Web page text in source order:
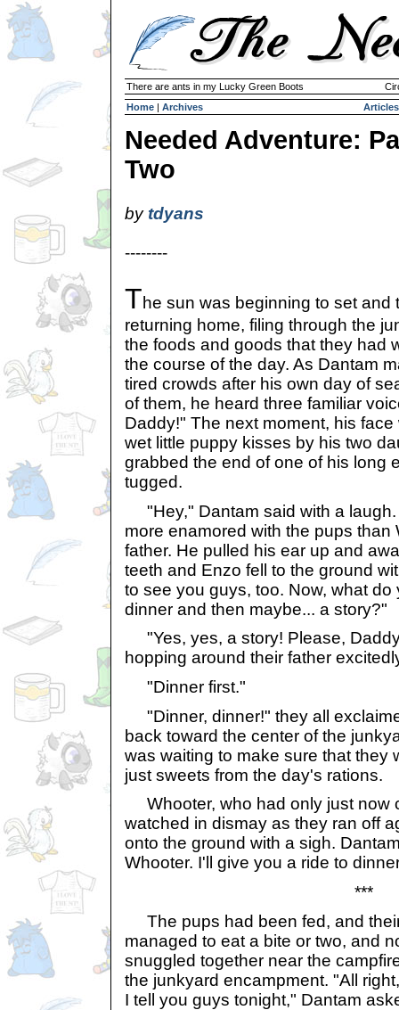
There are ants in my Lucky Green Boots
Home | Archives Articles
Needed Adventure:
Two
by tdyans
--------
The sun was beginning to set and
returning home, filing through the
the foods and goods that they had
the course of the day. As Dantam
tired crowds after his own day of
of them, he heard three familiar
Daddy!" The next moment, his
wet little puppy kisses by his two
grabbed the end of one of his long
tugged.
"Hey," Dantam said with a laugh.
more enamored with the pups than
father. He pulled his ear up and
teeth and Enzo fell to the ground
to see you guys, too. Now, what
dinner and then maybe... a story?"
"Yes, yes, a story! Please,
hopping around their father
"Dinner first."
"Dinner, dinner!" they all
back toward the center of the
was waiting to make sure that they
just sweets from the day's rations.
Whooter, who had only just now
watched in dismay as they ran off
onto the ground with a sigh.
Whooter. I'll give you a ride to
***
The pups had been fed, and
managed to eat a bite or two, and
snuggled together near the
the junkyard encampment. "All
I tell you guys tonight," Dantam